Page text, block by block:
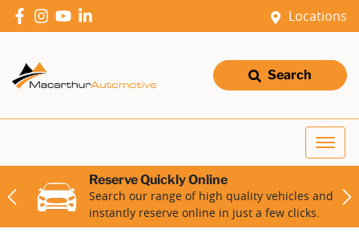
Locations
Search
Reserve Quickly Online
Search our range of high quality vehicles and
instantly reserve online in just a few clicks.